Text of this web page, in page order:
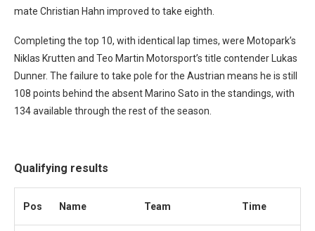
mate Christian Hahn improved to take eighth.
Completing the top 10, with identical lap times, were Motopark’s
Niklas Krutten and Teo Martin Motorsport’s title contender Lukas
Dunner. The failure to take pole for the Austrian means he is still
108 points behind the absent Marino Sato in the standings, with
134 available through the rest of the season.
Qualifying results
Pos Name Team Time